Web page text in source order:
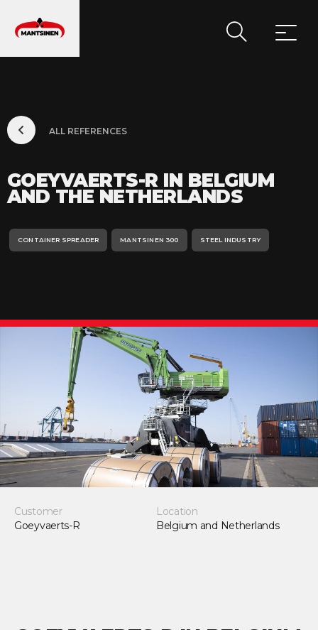
MAIN NAVIGATION
ALL REFERENCES
GOEYVAERTS-R IN BELGIUM
AND THE NETHERLANDS
CONTAINER SPREADER MANTSINEN 300 STEEL INDUSTRY
Customer
Goeyvaerts-R
Location
Belgium and Netherlands